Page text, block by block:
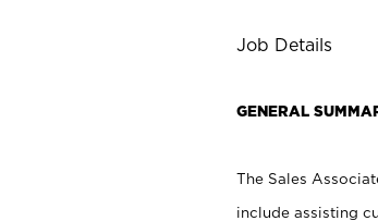
Job Details
GENERAL
The Sales
include assisting